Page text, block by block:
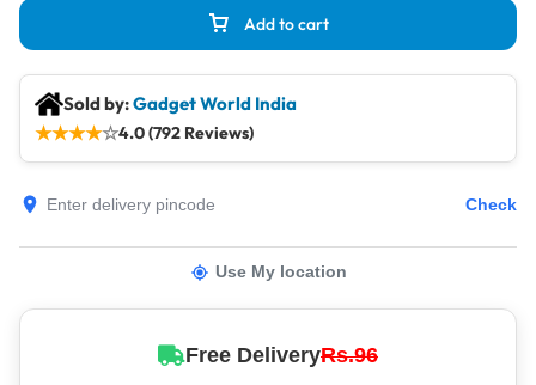
Add to cart
Sold by:Gadget World India
★★★★☆4.0 (792 Reviews)
Check
Use My location
Free DeliveryRs.96